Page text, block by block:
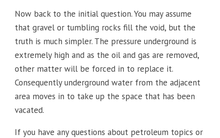
Now back to the initial question. You may assume
that gravel or tumbling rocks fill the void, but the
truth is much simpler. The pressure underground is
extremely high and as the oil and gas are removed,
other matter will be forced in to replace it.
Consequently underground water from the adjacent
area moves in to take up the space that has been
vacated.
If you have any questions about petroleum topics or